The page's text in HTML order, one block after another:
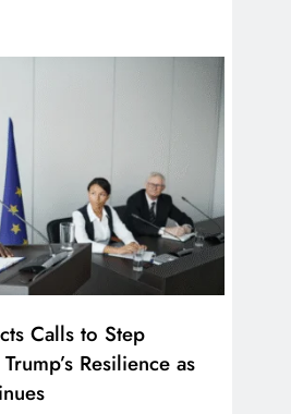
Calls to Step
Resilience as